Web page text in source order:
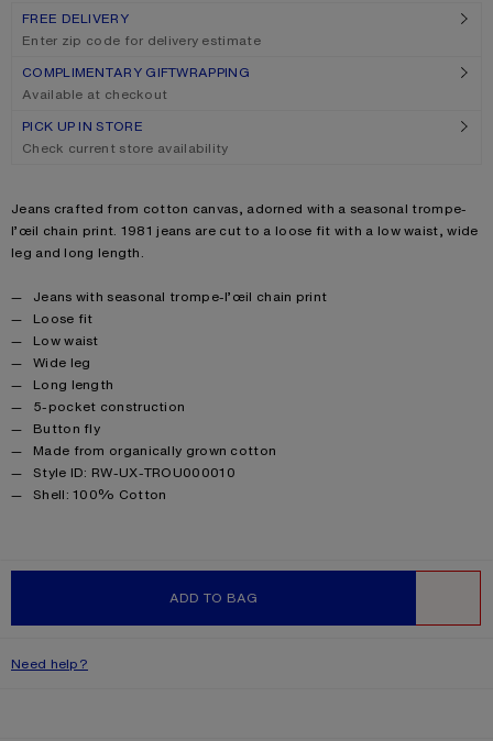
ADD TO BAG
FREE DELIVERY
Enter zip code for delivery estimate
COMPLIMENTARY GIFTWRAPPING
Available at checkout
PICK UP IN STORE
Check current store availability
Product description
Jeans crafted from cotton canvas, adorned with a seasonal trompe-
l’œil chain print. 1981 jeans are cut to a loose fit with a low waist, wide
leg and long length.
Product details
Jeans with seasonal trompe-l’œil chain print
Loose fit
Low waist
Wide leg
Long length
5-pocket construction
Button fly
Made from organically grown cotton
Style ID: RW-UX-TROU000010
Product information
Shell: 100% Cotton
Need help?